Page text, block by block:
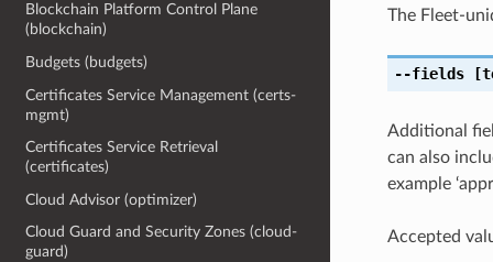
Blockchain Platform Control Plane
(blockchain)
Budgets (budgets)
Certificates Service Management (certs-
mgmt)
Certificates Service Retrieval
(certificates)
Cloud Advisor (optimizer)
Cloud Guard and Security Zones (cloud-
guard)
The Fleet-
--fields
Additional
can also
example
Accepted